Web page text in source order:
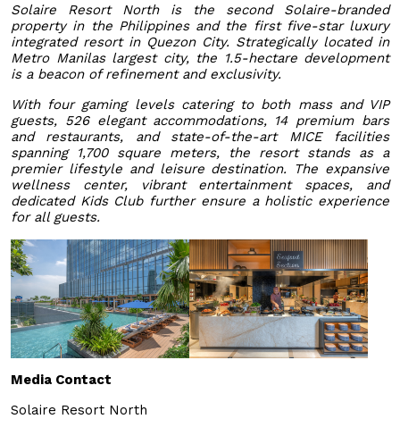
Solaire Resort North is the second Solaire-branded
property in the Philippines and the first five-star luxury
integrated resort in Quezon City. Strategically located in
Metro Manilas largest city, the 1.5-hectare development
is a beacon of refinement and exclusivity.
With four gaming levels catering to both mass and VIP
guests, 526 elegant accommodations, 14 premium bars
and restaurants, and state-of-the-art MICE facilities
spanning 1,700 square meters, the resort stands as a
premier lifestyle and leisure destination. The expansive
wellness center, vibrant entertainment spaces, and
dedicated Kids Club further ensure a holistic experience
for all guests.
Media Contact
Solaire Resort North